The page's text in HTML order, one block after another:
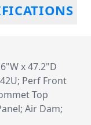
x 47.2"D
Perf Front
Top
Air Dam;